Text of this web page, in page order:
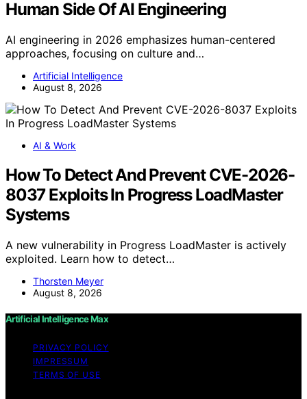
Human Side Of AI Engineering
AI engineering in 2026 emphasizes human-centered
approaches, focusing on culture and…
Artificial Intelligence
August 8, 2026
AI & Work
How To Detect And Prevent CVE-2026-
8037 Exploits In Progress LoadMaster
Systems
A new vulnerability in Progress LoadMaster is actively
exploited. Learn how to detect…
Thorsten Meyer
August 8, 2026
Artificial Intelligence Max
PRIVACY POLICY
IMPRESSUM
TERMS OF USE